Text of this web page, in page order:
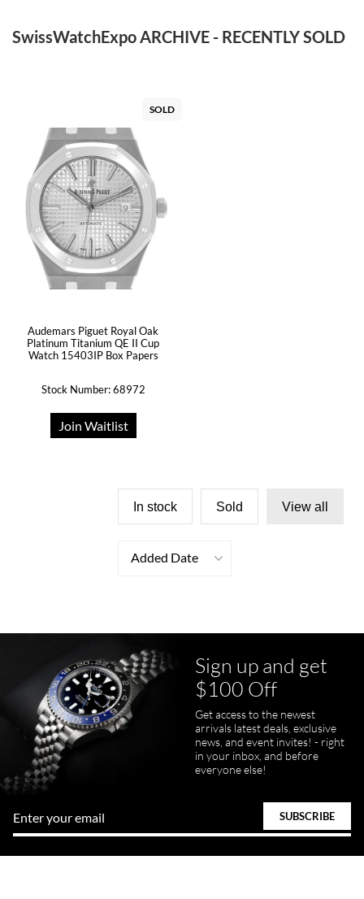
SwissWatchExpo ARCHIVE - RECENTLY SOLD
SOLD
Audemars Piguet Royal Oak
Platinum Titanium QE II Cup
Watch 15403IP Box Papers
Stock Number: 68972
Join Waitlist
In stock Sold View all
Added Date
Sign up and get
$100 Off
Get access to the newest
arrivals latest deals, exclusive
news, and event invites! - right
in your inbox, and before
everyone else!